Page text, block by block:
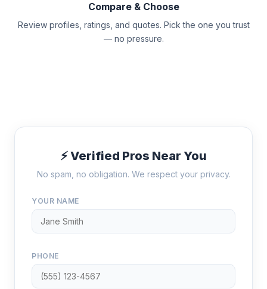
Compare & Choose
Review profiles, ratings, and quotes. Pick the one you trust
— no pressure.
⚡ Verified Pros Near You
No spam, no obligation. We respect your privacy.
YOUR NAME
PHONE